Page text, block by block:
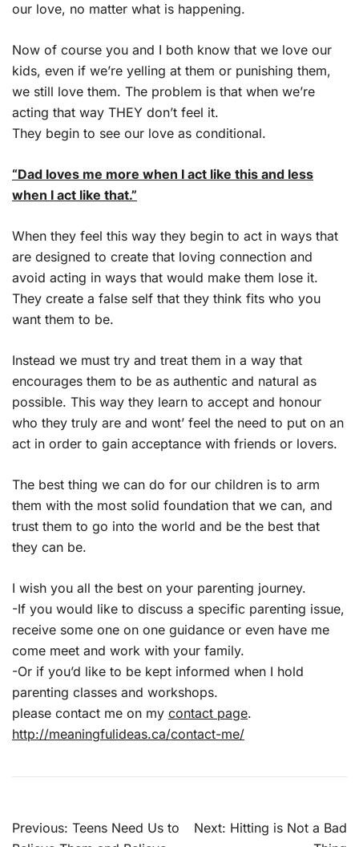
our love, no matter what is happening.
Now of course you and I both know that we love our
kids, even if we’re yelling at them or punishing them,
we still love them. The problem is that when we’re
acting that way THEY don’t feel it.
They begin to see our love as conditional.
“Dad loves me more when I act like this and less
when I act like that.”
When they feel this way they begin to act in ways that
are designed to create that loving connection and
avoid acting in ways that would make them lose it.
They create a false self that they think fits who you
want them to be.
Instead we must try and treat them in a way that
encourages them to be as authentic and natural as
possible. This way they learn to accept and honour
who they truly are and wont’ feel the need to put on an
act in order to gain acceptance with friends or lovers.
The best thing we can do for our children is to arm
them with the most solid foundation that we can, and
trust them to go into the world and be the best that
they can be.
I wish you all the best on your parenting journey.
-If you would like to discuss a specific parenting issue,
receive some one on one guidance or even have me
come meet and work with your family.
-Or if you’d like to be kept informed when I hold
parenting classes and workshops.
please contact me on my contact page.
http://meaningfulideas.ca/contact-me/
Post
Previous: Teens Need Us to
Next: Hitting is Not a Bad